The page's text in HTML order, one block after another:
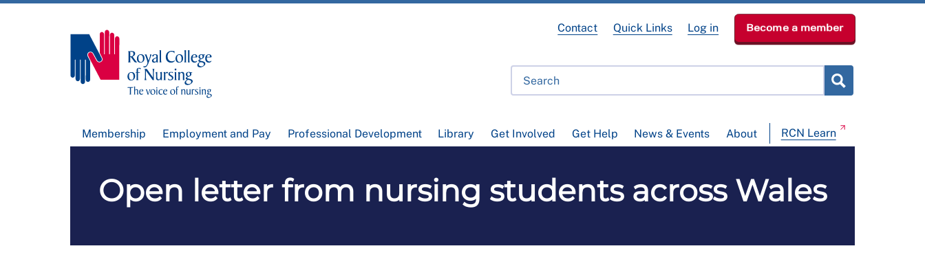
Membership Employment and Pay Professional Development Library Get Involved Get Help News & Events About RCN Learn
Contact Quick Links Log in Become a member
Open letter from nursing students across Wales